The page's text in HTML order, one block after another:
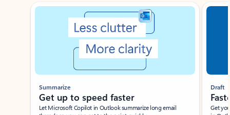
Showing slide 1 of 3
Summarize
Get up to speed faster ​
Let Microsoft Copilot in Outlook summarize long email
Draft
Get